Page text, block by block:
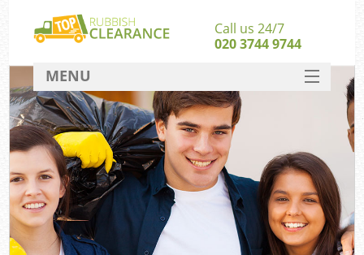
Call us 24/7
020 3744 9744
MENU
SERVICES
HOME
DEALS
FAQ
CONTACT